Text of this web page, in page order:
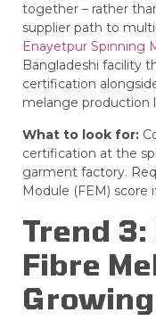
together – rather
supplier path to
Enayetpur Spinning
Bangladeshi facility
certification
melange production
What to look for:
certification at the
garment factory.
Module (FEM) score
Trend
Fibre